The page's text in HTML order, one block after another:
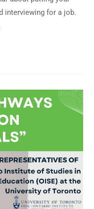
interviewing for a job.